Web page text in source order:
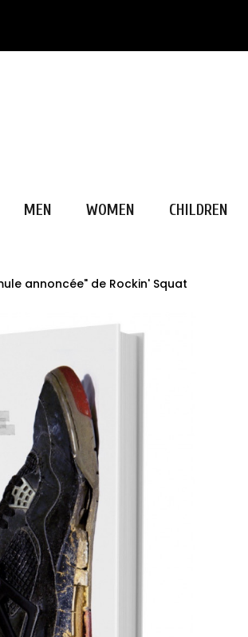
MEN WOMEN CHILDREN
annoncée" de Rockin' Squat